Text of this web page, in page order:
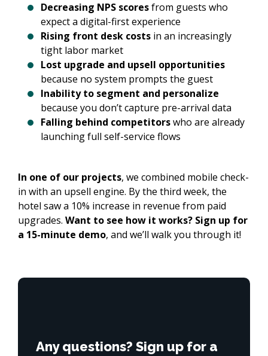
Decreasing NPS scoresfrom guests who
expect a digital-first experience
Rising front desk costs in an increasingly
tight labor market
Lost upgrade and upsell opportunities
because no system prompts the guest
Inability to segment and personalize
because you don’t capture pre-arrival data
Falling behind competitorswho are already
launching full self-service flows
In one of our projects, we combined mobile check-
in with an upsell engine. By the third week, the
hotel saw a 10% increase in revenue from paid
upgrades. Want to see how it works? Sign up for
a 15-minute demo, and we’ll walk you through it!
Any questions? Sign up for a